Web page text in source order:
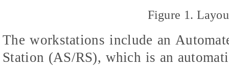
Figure 1.
The workstations include an
Station (AS/RS), which is an